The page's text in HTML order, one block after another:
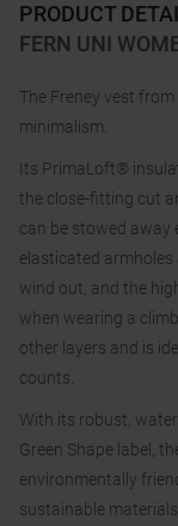
PRODUCT
FERN UNI
The Freney vest
minimalism.
Its PrimaLoft®
the close-fitting cut
can be stowed away
elasticated
wind out, and the
when wearing a
other layers and is
counts.
With its robust,
Green Shape label,
environmentally
sustainable